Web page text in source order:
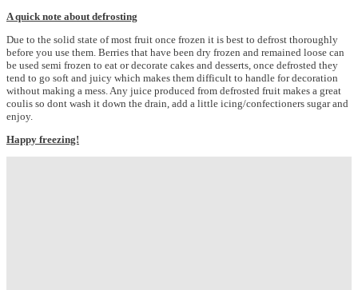
A quick note about defrosting
Due to the solid state of most fruit once frozen it is best to defrost thoroughly
before you use them. Berries that have been dry frozen and remained loose can
be used semi frozen to eat or decorate cakes and desserts, once defrosted they
tend to go soft and juicy which makes them difficult to handle for decoration
without making a mess. Any juice produced from defrosted fruit makes a great
coulis so dont wash it down the drain, add a little icing/confectioners sugar and
enjoy.
Happy freezing!